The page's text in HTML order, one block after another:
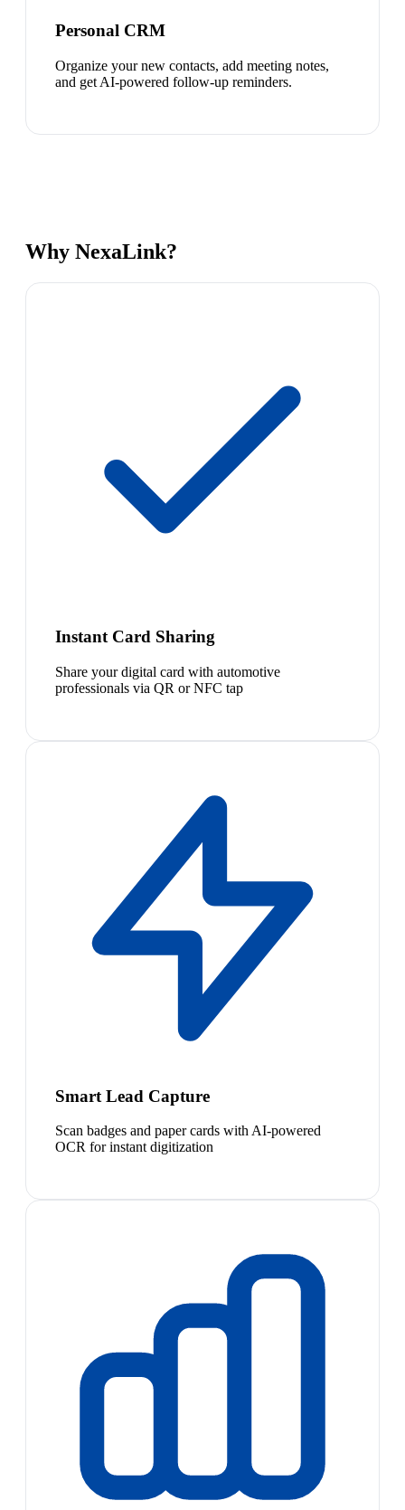
Personal CRM
Organize your new contacts, add meeting notes,
and get AI-powered follow-up reminders.
Why NexaLink?
Instant Card Sharing
Share your digital card with automotive
professionals via QR or NFC tap
Smart Lead Capture
Scan badges and paper cards with AI-powered
OCR for instant digitization